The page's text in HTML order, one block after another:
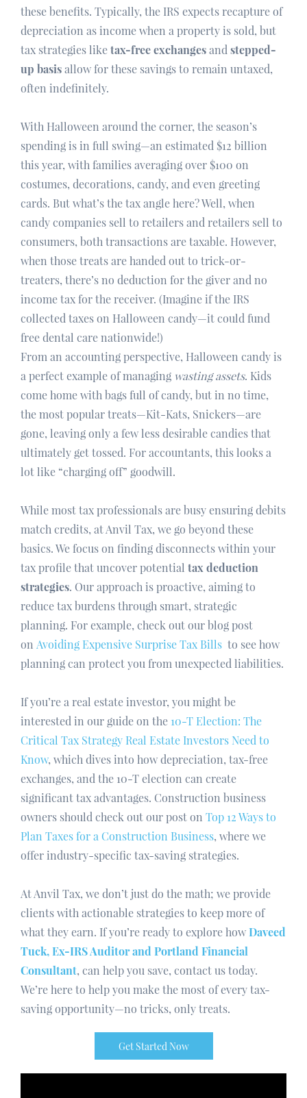
these benefits. Typically, the IRS expects recapture of
depreciation as income when a property is sold, but
tax strategies liketax-free exchangesand stepped-
up basisallow for these savings to remain untaxed,
often indefinitely.
With Halloween around the corner, the season’s
spending is in full swing—an estimated $12 billion
this year, with families averaging over $100 on
costumes, decorations, candy, and even greeting
cards. But what’s the tax angle here? Well, when
candy companies sell to retailers and retailers sell to
consumers, both transactions are taxable. However,
when those treats are handed out to trick-or-
treaters, there’s no deduction for the giver and no
income tax for the receiver. (Imagine if the IRS
collected taxes on Halloween candy—it could fund
free dental care nationwide!)
From an accounting perspective, Halloween candy is
a perfect example of managing wasting assets. Kids
come home with bags full of candy, but in no time,
the most popular treats—Kit-Kats, Snickers—are
gone, leaving only a few less desirable candies that
ultimately get tossed. For accountants, this looks a
lot like “charging off” goodwill.
While most tax professionals are busy ensuring debits
match credits, at Anvil Tax, we go beyond these
basics. We focus on finding disconnects within your
tax profile that uncover potential tax deduction
strategies. Our approach is proactive, aiming to
reduce tax burdens through smart, strategic
planning. For example, check out our blog post
on Avoiding Expensive Surprise Tax Bills to see how
planning can protect you from unexpected liabilities.
If you’re a real estate investor, you might be
interested in our guide on the 10-T Election: The
Critical Tax Strategy Real Estate Investors Need to
Know, which dives into how depreciation, tax-free
exchanges, and the 10-T election can create
significant tax advantages. Construction business
owners should check out our post on Top 12 Ways to
Plan Taxes for a Construction Business, where we
offer industry-specific tax-saving strategies.
At Anvil Tax, we don’t just do the math; we provide
clients with actionable strategies to keep more of
what they earn. If you’re ready to explore howDaveed
Tuck, Ex-IRS Auditor and Portland Financial
Consultant, can help you save, contact us today.
We’re here to help you make the most of every tax-
saving opportunity—no tricks, only treats.
Get Started Now